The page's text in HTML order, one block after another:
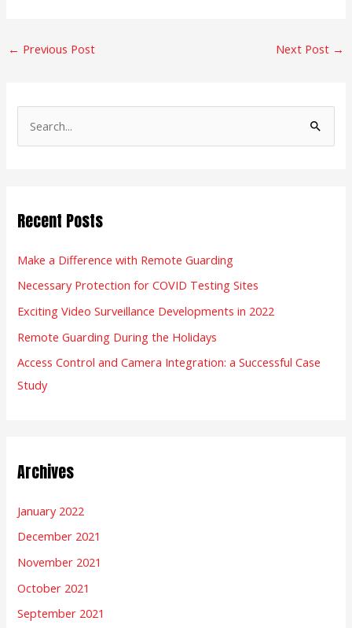
← Previous Post Next Post →
e
c
f
o
r
:
Recent Posts
Make a Difference with Remote Guarding
Necessary Protection for COVID Testing Sites
Exciting Video Surveillance Developments in 2022
Remote Guarding During the Holidays
Access Control and Camera Integration: a Successful Case
Study
Archives
January 2022
December 2021
November 2021
October 2021
September 2021